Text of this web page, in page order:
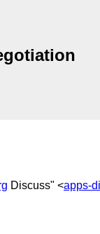
Discuss" <apps-